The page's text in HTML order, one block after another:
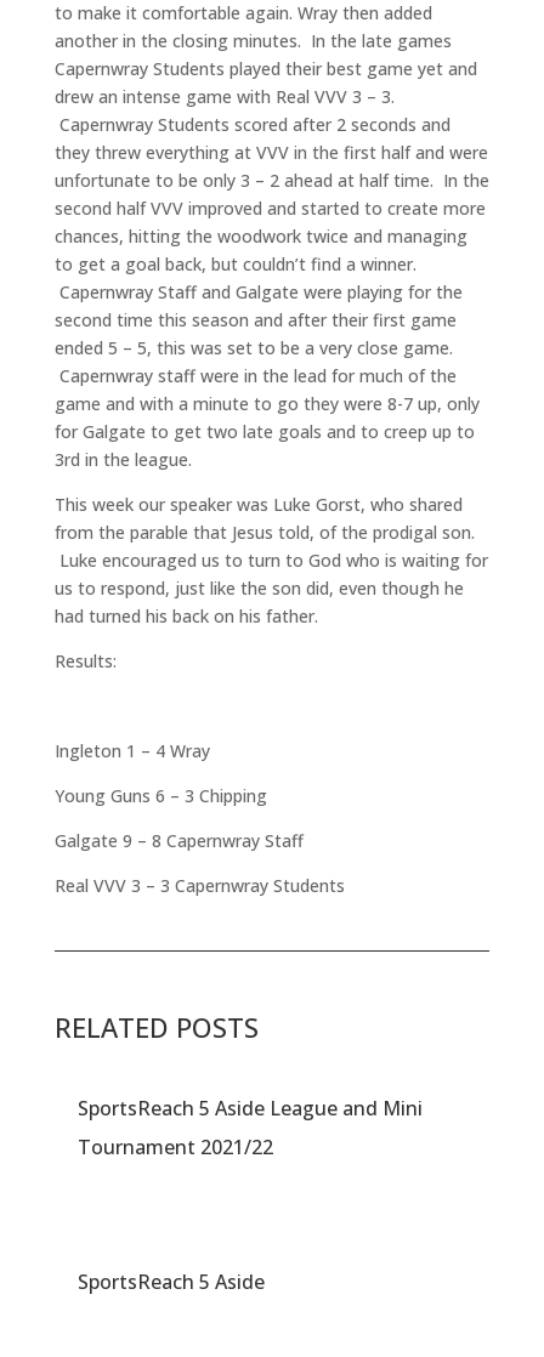
to make it comfortable again. Wray then added
another in the closing minutes. In the late games
Capernwray Students played their best game yet and
drew an intense game with Real VVV 3 – 3.
Capernwray Students scored after 2 seconds and
they threw everything at VVV in the first half and were
unfortunate to be only 3 – 2 ahead at half time. In the
second half VVV improved and started to create more
chances, hitting the woodwork twice and managing
to get a goal back, but couldn’t find a winner.
Capernwray Staff and Galgate were playing for the
second time this season and after their first game
ended 5 – 5, this was set to be a very close game.
Capernwray staff were in the lead for much of the
game and with a minute to go they were 8-7 up, only
for Galgate to get two late goals and to creep up to
3rd in the league.
This week our speaker was Luke Gorst, who shared
from the parable that Jesus told, of the prodigal son.
Luke encouraged us to turn to God who is waiting for
us to respond, just like the son did, even though he
had turned his back on his father.
Results:
Ingleton 1 – 4 Wray
Young Guns 6 – 3 Chipping
Galgate 9 – 8 Capernwray Staff
Real VVV 3 – 3 Capernwray Students
RELATED POSTS
SportsReach 5 Aside League and Mini
Tournament 2021/22
SportsReach 5 Aside